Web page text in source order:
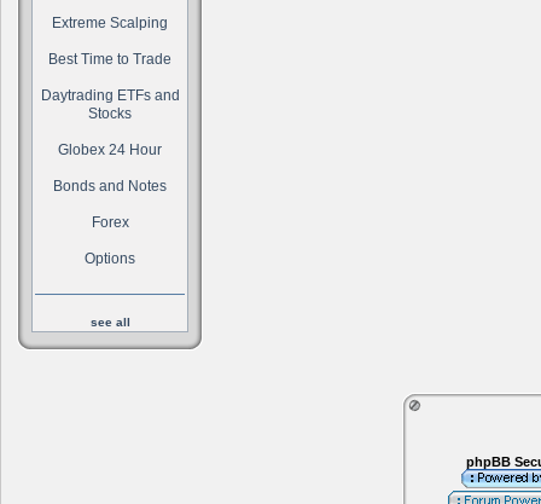
Extreme Scalping
Best Time to Trade
Daytrading ETFs and
Stocks
Globex 24 Hour
Bonds and Notes
Forex
Options
see all
phpBB